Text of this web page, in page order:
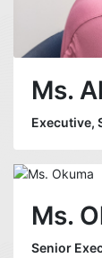
Ms.
Executive,
Ms.
Senior